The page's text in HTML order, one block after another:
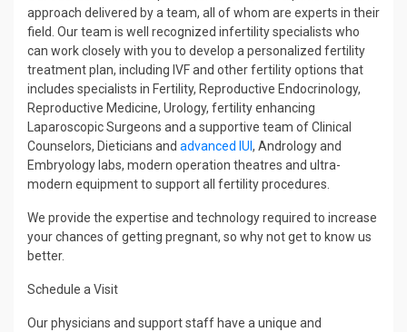
approach delivered by a team, all of whom are experts in their
field. Our team is well recognized infertility specialists who
can work closely with you to develop a personalized fertility
treatment plan, including IVF and other fertility options that
includes specialists in Fertility, Reproductive Endocrinology,
Reproductive Medicine, Urology, fertility enhancing
Laparoscopic Surgeons and a supportive team of Clinical
Counselors, Dieticians and advanced IUI , Andrology and
Embryology labs, modern operation theatres and ultra-
modern equipment to support all fertility procedures.
We provide the expertise and technology required to increase
your chances of getting pregnant, so why not get to know us
better.
Schedule a Visit
Our physicians and support staff have a unique and